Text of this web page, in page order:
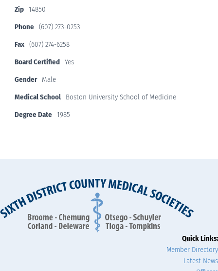
Zip
14850
Phone (607) 273-0253
Fax (607) 274-6258
Board Certified Yes
Gender
Male
Medical School
Boston University School of Medicine
Degree Date
1985
Quick Links:
Member Directory
Latest News